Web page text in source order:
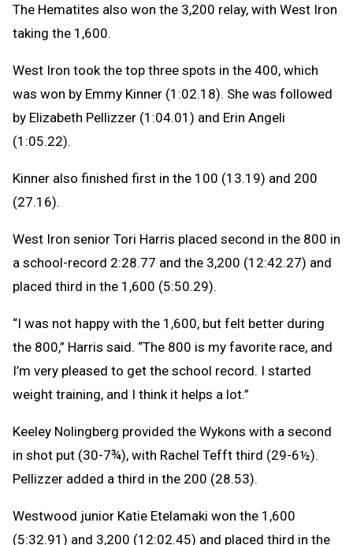
The Hematites also won the 3,200 relay, with West Iron
taking the 1,600.
West Iron took the top three spots in the 400, which
was won by Emmy Kinner (1:02.18). She was followed
by Elizabeth Pellizzer (1:04.01) and Erin Angeli
(1:05.22).
Kinner also finished first in the 100 (13.19) and 200
(27.16).
West Iron senior Tori Harris placed second in the 800 in
a school-record 2:28.77 and the 3,200 (12:42.27) and
placed third in the 1,600 (5:50.29).
“I was not happy with the 1,600, but felt better during
the 800,” Harris said. “The 800 is my favorite race, and
I’m very pleased to get the school record. I started
weight training, and I think it helps a lot.”
Keeley Nolingberg provided the Wykons with a second
in shot put (30-7¾), with Rachel Tefft third (29-6½).
Pellizzer added a third in the 200 (28.53).
Westwood junior Katie Etelamaki won the 1,600
(5:32.91) and 3,200 (12:02.45) and placed third in the